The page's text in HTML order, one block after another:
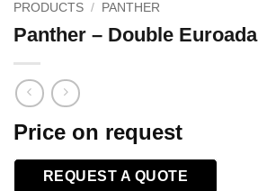
PRODUCTS / PANTHER
Panther – Double
Price on request
REQUEST A QUOTE